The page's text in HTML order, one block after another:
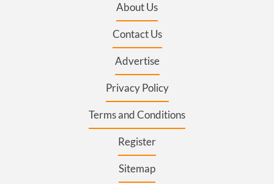
About Us
Contact Us
Advertise
Privacy Policy
Terms and Conditions
Register
Sitemap